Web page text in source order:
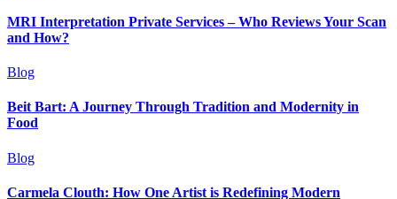
MRI Interpretation Private Services – Who Reviews Your Scan
and How?
Blog
Beit Bart: A Journey Through Tradition and Modernity in
Food
Blog
Carmela Clouth: How One Artist is Redefining Modern